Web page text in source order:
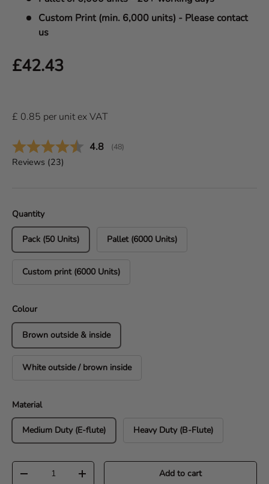
Custom Print (min. 6,000 units) - Please contact
us
Regular price
£42.43
£ 0.85 per unitex VAT
Average rating:
4.8 (votes:
48)
Reviews (23)
Quantity
Pack (50 Units) Pallet (6000 Units)
Custom print (6000 Units)
Colour
Brown outside & inside
White outside / brown inside
Material
Medium Duty (E-flute) Heavy Duty (B-Flute)
Qty
Decrease quantityIncrease quantity Add to cart